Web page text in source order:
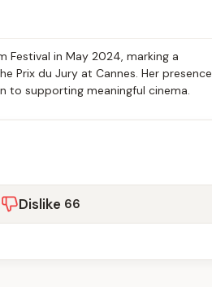
Festival in May 2024, marking a
Prix du Jury at Cannes. Her presence
to supporting meaningful cinema.
Dislike 66